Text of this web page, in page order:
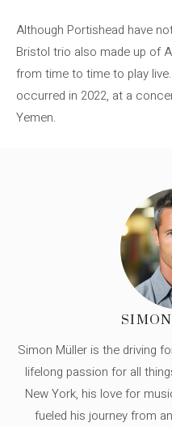
Although Portishead have
Bristol trio also made up of
from time to time to play
occurred in 2022, at a
Yemen.
Simon Müller is the driving
lifelong passion for all
New York, his love for
fueled his journey from